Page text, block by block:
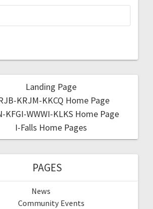
Landing Page
KRJM-KKCQ Home Page
KFGI-WWWI-KLKS Home Page
I-Falls Home Pages
PAGES
News
Community Events